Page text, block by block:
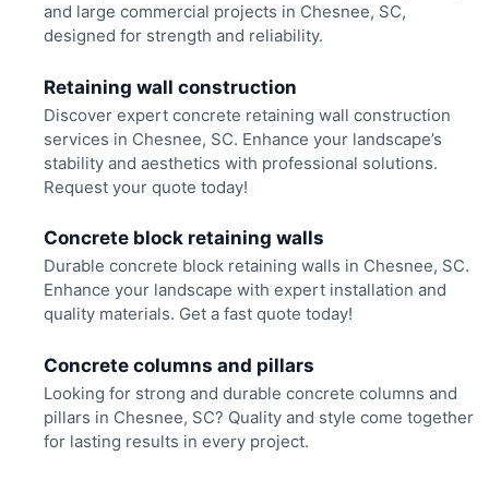
and large commercial projects in Chesnee, SC,
designed for strength and reliability.
Retaining wall construction
Discover expert concrete retaining wall construction
services in Chesnee, SC. Enhance your landscape’s
stability and aesthetics with professional solutions.
Request your quote today!
Concrete block retaining walls
Durable concrete block retaining walls in Chesnee, SC.
Enhance your landscape with expert installation and
quality materials. Get a fast quote today!
Concrete columns and pillars
Looking for strong and durable concrete columns and
pillars in Chesnee, SC? Quality and style come together
for lasting results in every project.